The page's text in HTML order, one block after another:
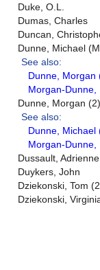
Duke, O.L.
Dumas, Charles
Duncan,
Dunne, Michael
See also:
Dunne, Morgan
Morgan-Dunne,
Dunne, Morgan (2)
See also:
Dunne, Michael
Morgan-Dunne,
Dussault, Adrienne
Duykers, John
Dziekonski, Tom
Dziekonski,